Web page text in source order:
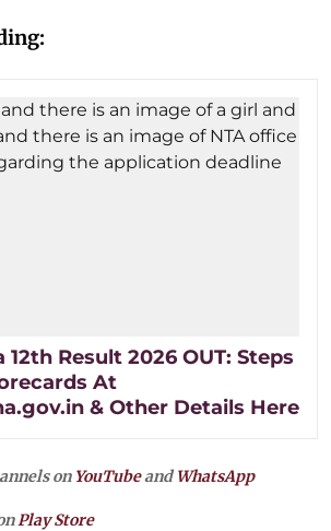
12th Result 2026 OUT: Steps
At
& Other Details Here
on YouTubeandWhatsApp
Play Store